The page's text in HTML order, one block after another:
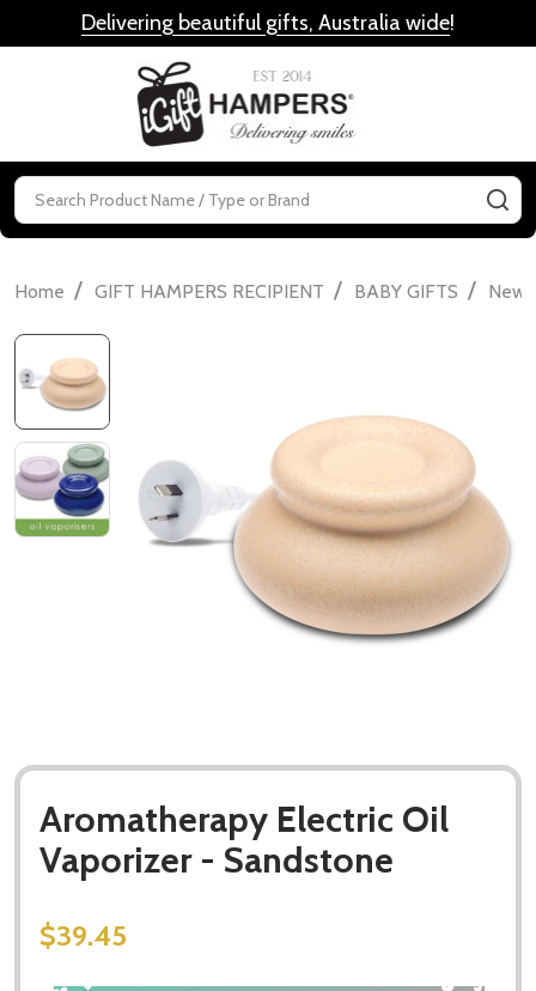
Delivering beautiful gifts, Australia wide!
Search
Home / GIFT HAMPERS RECIPIENT / BABY GIFTS /
Aromatherapy Electric Oil
Vaporizer - Sandstone
$39.45